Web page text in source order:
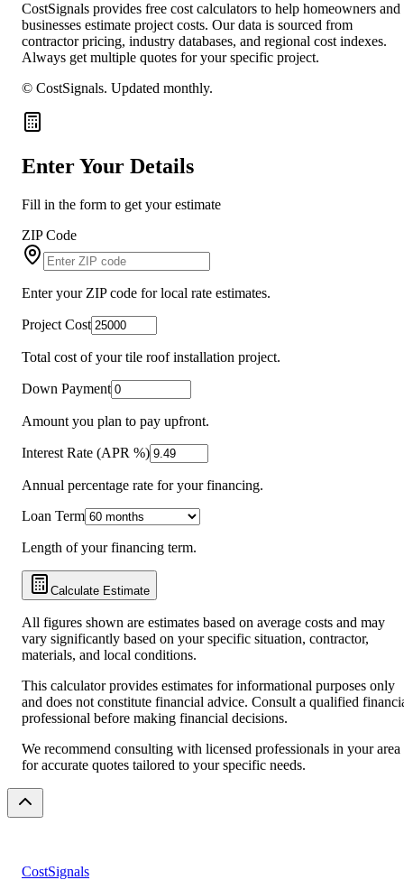
CostSignals provides free cost calculators to help homeowners and
businesses estimate project costs. Our data is sourced from
contractor pricing, industry databases, and regional cost indexes.
Always get multiple quotes for your specific project.
© CostSignals. Updated monthly.
Enter Your Details
Fill in the form to get your estimate
ZIP Code
Enter your ZIP code for local rate estimates.
Project Cost
Total cost of your tile roof installation project.
Down Payment
Amount you plan to pay upfront.
Interest Rate (APR %)
Annual percentage rate for your financing.
Loan Term
Length of your financing term.
Calculate Estimate
All figures shown are estimates based on average costs and may
vary significantly based on your specific situation, contractor,
materials, and local conditions.
This calculator provides estimates for informational purposes only
and does not constitute financial advice. Consult a qualified
professional before making financial decisions.
We recommend consulting with licensed professionals in your area
for accurate quotes tailored to your specific needs.
CostSignals